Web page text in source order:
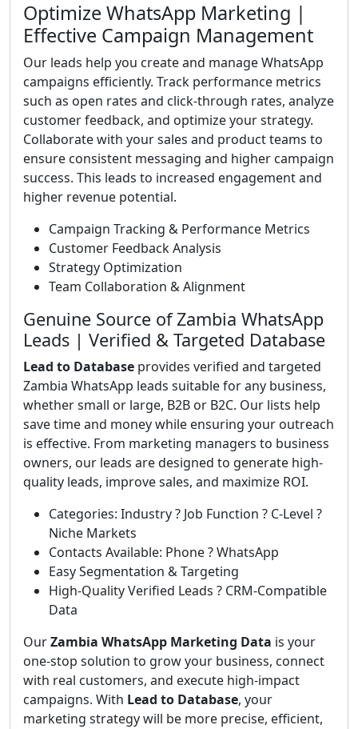
Optimize WhatsApp Marketing |
Effective Campaign Management
Our leads help you create and manage WhatsApp
campaigns efficiently. Track performance metrics
such as open rates and click-through rates, analyze
customer feedback, and optimize your strategy.
Collaborate with your sales and product teams to
ensure consistent messaging and higher campaign
success. This leads to increased engagement and
higher revenue potential.
Campaign Tracking & Performance Metrics
Customer Feedback Analysis
Strategy Optimization
Team Collaboration & Alignment
Genuine Source of Zambia WhatsApp
Leads | Verified & Targeted Database
Lead to Database provides verified and targeted
Zambia WhatsApp leads suitable for any business,
whether small or large, B2B or B2C. Our lists help
save time and money while ensuring your outreach
is effective. From marketing managers to business
owners, our leads are designed to generate high-
quality leads, improve sales, and maximize ROI.
Categories: Industry ? Job Function ? C-Level ?
Niche Markets
Contacts Available: Phone ? WhatsApp
Easy Segmentation & Targeting
High-Quality Verified Leads ? CRM-Compatible
Data
OurZambia WhatsApp Marketing Data is your
one-stop solution to grow your business, connect
with real customers, and execute high-impact
campaigns. With Lead to Database, your
marketing strategy will be more precise, efficient,